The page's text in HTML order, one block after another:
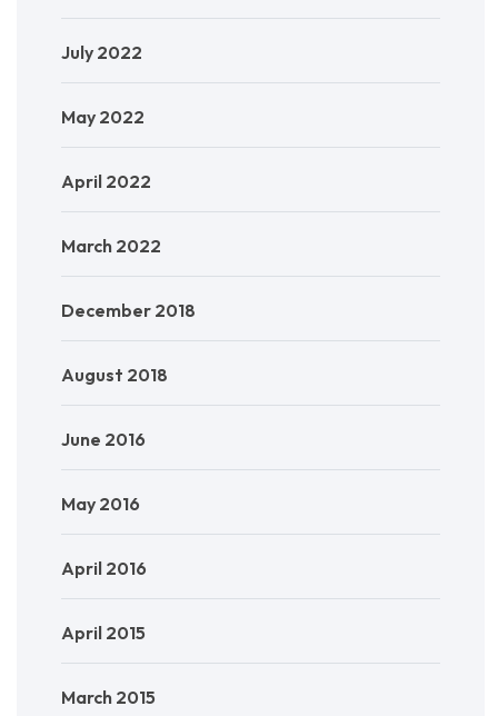
July 2022
May 2022
April 2022
March 2022
December 2018
August 2018
June 2016
May 2016
April 2016
April 2015
March 2015